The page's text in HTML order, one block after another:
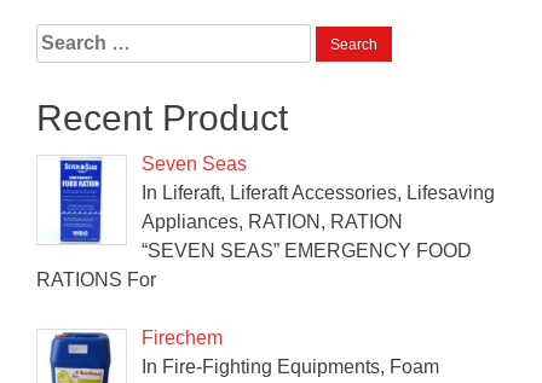
Search
for:
Recent Product
Seven Seas
In Liferaft, Liferaft Accessories, Lifesaving
Appliances, RATION, RATION
“SEVEN SEAS” EMERGENCY FOOD
RATIONS For
Firechem
In Fire-Fighting Equipments, Foam